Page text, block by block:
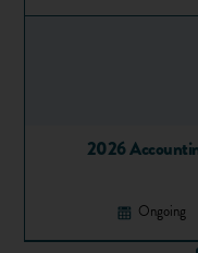
2026
Ongoing